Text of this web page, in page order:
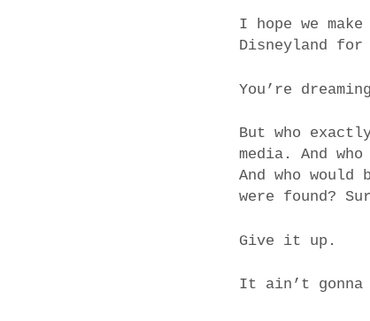
I hope we
Disneyland
You’re
But who
media. And
And who would
were found?
Give it up.
It ain’t gonna